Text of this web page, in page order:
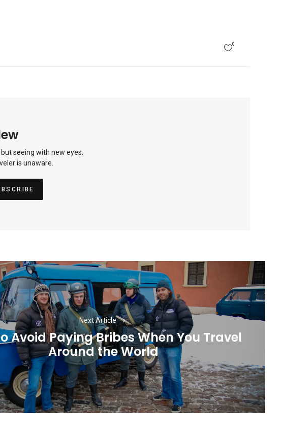
0
seeing with new eyes.
is unaware.
Next Article
Next
post:
Avoid Paying Bribes When You Travel
Around the World